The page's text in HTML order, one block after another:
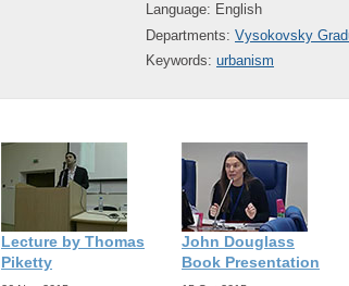
Language: English
Departments: Vysokovsky
Keywords: urbanism
Lecture by Thomas
Piketty
John Douglass
Book Presentation